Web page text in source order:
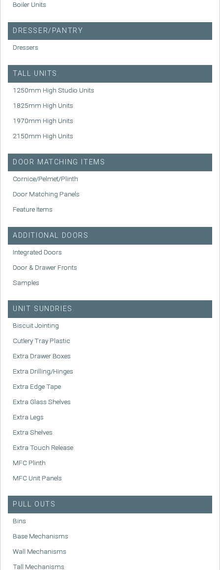
Boiler Units
DRESSER/PANTRY
Dressers
TALL UNITS
1250mm High Studio Units
1825mm High Units
1970mm High Units
2150mm High Units
DOOR MATCHING ITEMS
Cornice/Pelmet/Plinth
Door Matching Panels
Feature Items
ADDITIONAL DOORS
Integrated Doors
Door & Drawer Fronts
Samples
UNIT SUNDRIES
Biscuit Jointing
Cutlery Tray Plastic
Extra Drawer Boxes
Extra Drilling/Hinges
Extra Edge Tape
Extra Glass Shelves
Extra Legs
Extra Shelves
Extra Touch Release
MFC Plinth
MFC Unit Panels
PULL OUTS
Bins
Base Mechanisms
Wall Mechanisms
Tall Mechanisms